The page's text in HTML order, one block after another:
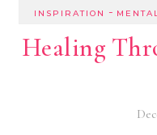
INSPIRATION
-
Healing